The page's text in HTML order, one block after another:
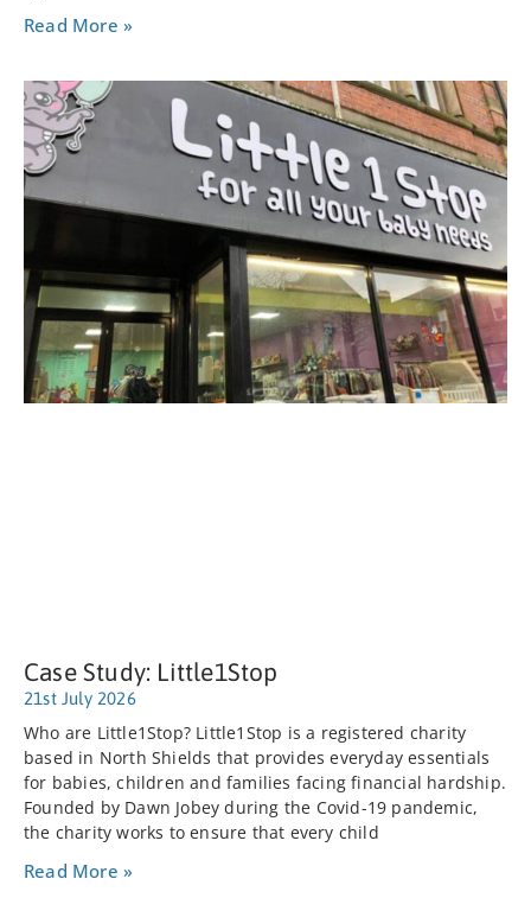
Read More »
Case Study: Little1Stop
21st July 2026
Who are Little1Stop? Little1Stop is a registered charity
based in North Shields that provides everyday essentials
for babies, children and families facing financial hardship.
Founded by Dawn Jobey during the Covid-19 pandemic,
the charity works to ensure that every child
Read More »